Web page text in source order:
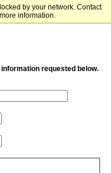
by your network. Contact
information.
requested below.